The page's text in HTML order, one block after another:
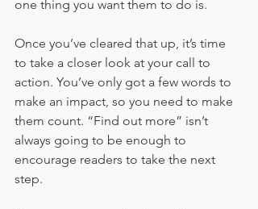
one thing you want them to do is.
Once you’ve cleared that up, it’s time
to take a closer look at your call to
action. You’ve only got a few words to
make an impact, so you need to make
them count. “Find out more” isn’t
always going to be enough to
encourage readers to take the next
step.